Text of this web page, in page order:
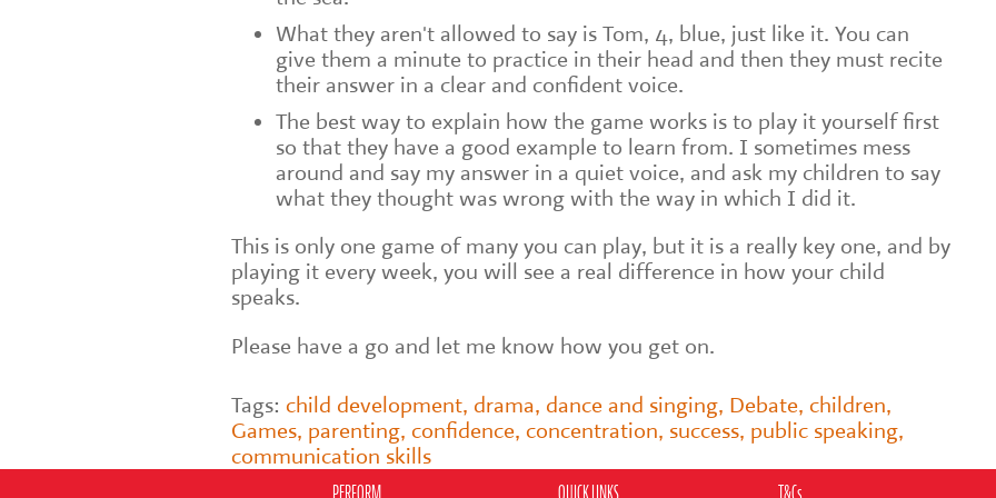
What they aren't allowed to say is Tom, 4, blue, just like it. You can
give them a minute to practice in their head and then they must recite
their answer in a clear and confident voice.
The best way to explain how the game works is to play it yourself first
so that they have a good example to learn from. I sometimes mess
around and say my answer in a quiet voice, and ask my children to say
what they thought was wrong with the way in which I did it.
This is only one game of many you can play, but it is a really key one, and by
playing it every week, you will see a real difference in how your child
speaks.
Please have a go and let me know how you get on.
Tags:child development, drama, dance and singing, Debate,children,
Games, parenting,confidence,concentration, success, public speaking,
communication skills